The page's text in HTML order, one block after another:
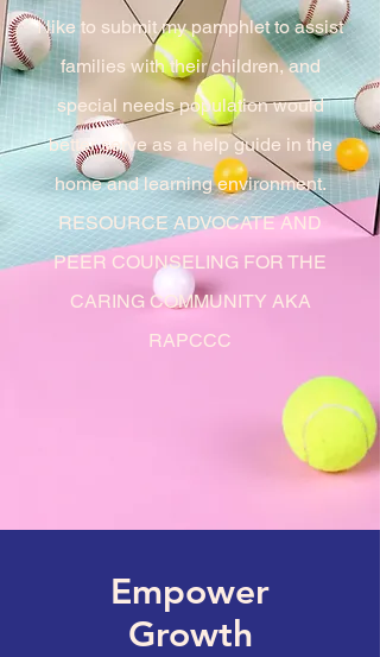
I like to submit my pamphlet to assist
families with their children, and
special needs population would
better serve as a help guide in the
home and learning environment.
RESOURCE ADVOCATE AND
PEER COUNSELING FOR THE
CARING COMMUNITY AKA
RAPCCC
Empower
Growth